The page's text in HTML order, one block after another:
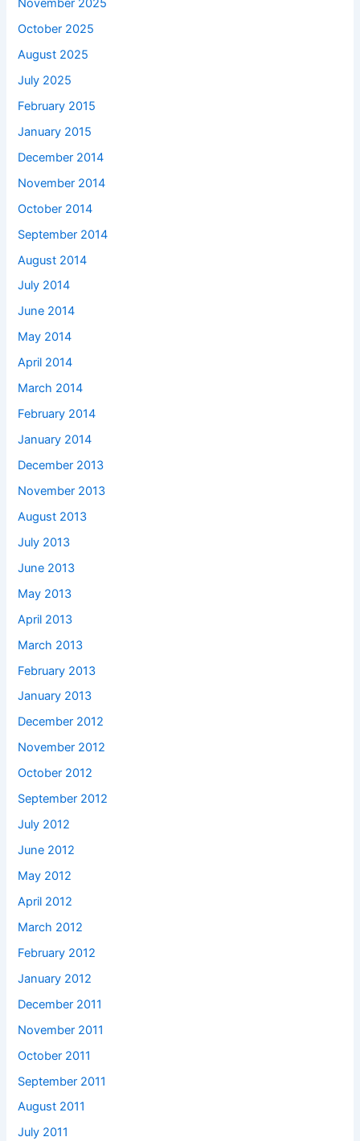
November 2025
October 2025
August 2025
July 2025
February 2015
January 2015
December 2014
November 2014
October 2014
September 2014
August 2014
July 2014
June 2014
May 2014
April 2014
March 2014
February 2014
January 2014
December 2013
November 2013
August 2013
July 2013
June 2013
May 2013
April 2013
March 2013
February 2013
January 2013
December 2012
November 2012
October 2012
September 2012
July 2012
June 2012
May 2012
April 2012
March 2012
February 2012
January 2012
December 2011
November 2011
October 2011
September 2011
August 2011
July 2011